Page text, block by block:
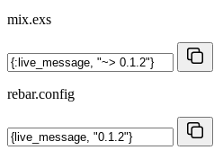
mix.exs
rebar.config